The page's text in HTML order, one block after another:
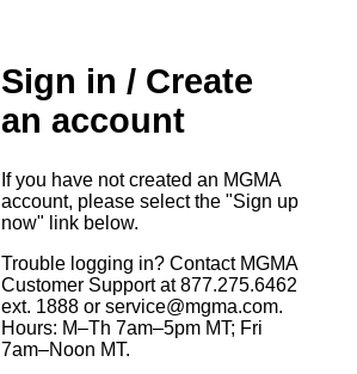
Sign in / Create
an account
If you have not created an MGMA
account, please select the "Sign up
now" link below.
Trouble logging in? Contact MGMA
Customer Support at 877.275.6462
ext. 1888 or service@mgma.com.
Hours: M–Th 7am–5pm MT; Fri
7am–Noon MT.